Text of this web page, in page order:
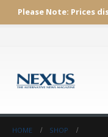
Please Note: Prices
HOME
SHOP